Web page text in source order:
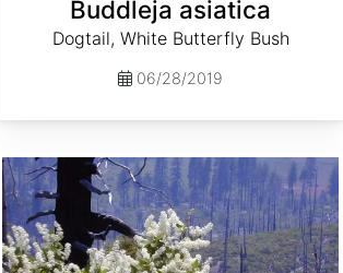
Buddleja asiatica
Dogtail, White Butterfly Bush
06/28/2019